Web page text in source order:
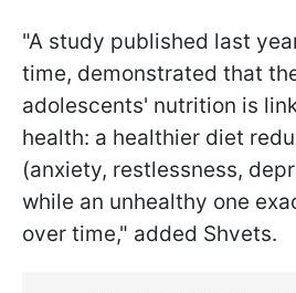
"A study published last
time, demonstrated that
adolescents' nutrition is
health: a healthier diet
(anxiety, restlessness,
while an unhealthy one
over time," added Shvets.